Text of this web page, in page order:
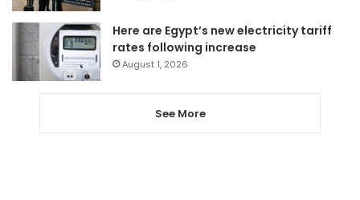
Here are Egypt’s new electricity tariff
rates following increase
August 1, 2026
See More